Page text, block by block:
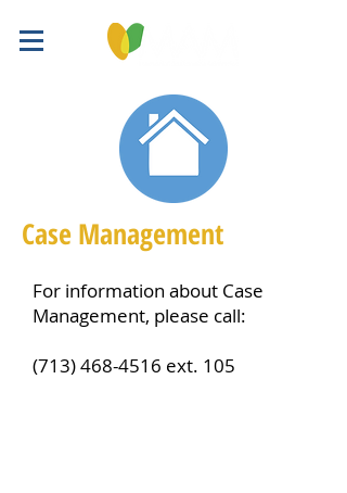
Case Management
For information about Case
Management, please call:
(713) 468-4516 ext. 105